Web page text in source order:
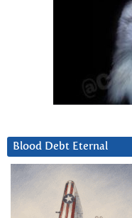
Blood Debt Eternal